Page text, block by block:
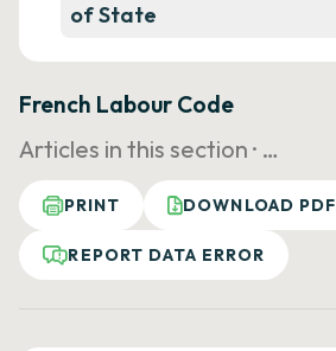
of State
French Labour Code
Articles in this section · …
PRINT DOWNLOAD PDF
REPORT DATA ERROR